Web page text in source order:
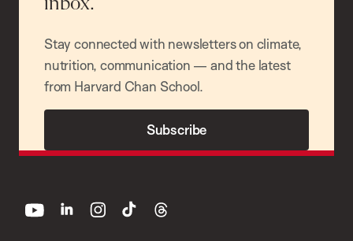
Stay connected with newsletters on climate,
nutrition, communication — and the latest
from Harvard Chan School.
Subscribe
youtube linkedin instagram
tiktok threads